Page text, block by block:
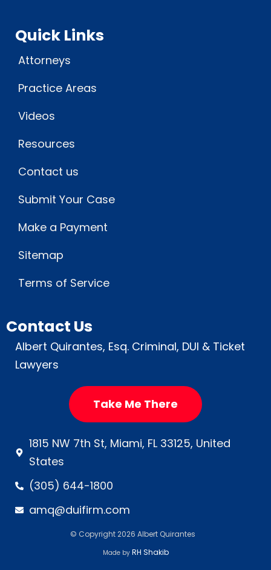
Quick Links
Attorneys
Practice Areas
Videos
Resources
Contact us
Submit Your Case
Make a Payment
Sitemap
Terms of Service
Contact Us
Albert Quirantes, Esq. Criminal, DUI & Ticket
Lawyers
Take Me There
1815 NW 7th St, Miami, FL 33125, United
States
(305) 644-1800
amq@duifirm.com
© Copyright 2026 Albert Quirantes
Made by RH Shakib